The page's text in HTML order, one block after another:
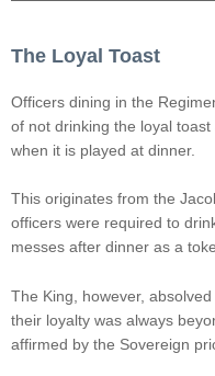
The Loyal Toast
Officers dining in the
of not drinking the loyal
when it is played at dinner.
This originates from the
officers were required to
messes after dinner as a
The King, however,
their loyalty was always
affirmed by the Sovereign